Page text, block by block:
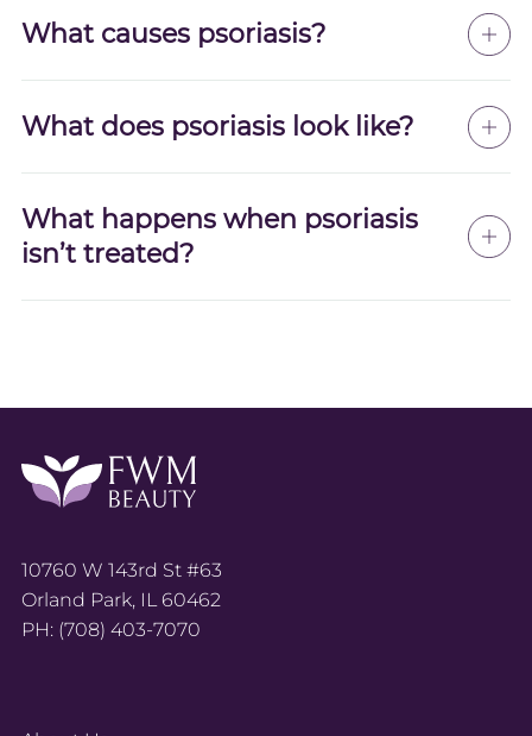
What causes psoriasis?
What does psoriasis look like?
What happens when psoriasis
isn’t treated?
10760 W 143rd St #63
Orland Park, IL 60462
PH: (708) 403-7070